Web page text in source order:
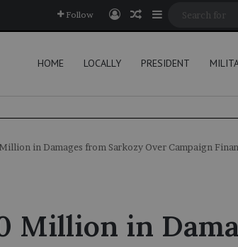
Follow Log InRandom Article
Sidebar
HOME LOCALLY PRESIDENT
in Damages from Sarkozy Over Campaign
Million in